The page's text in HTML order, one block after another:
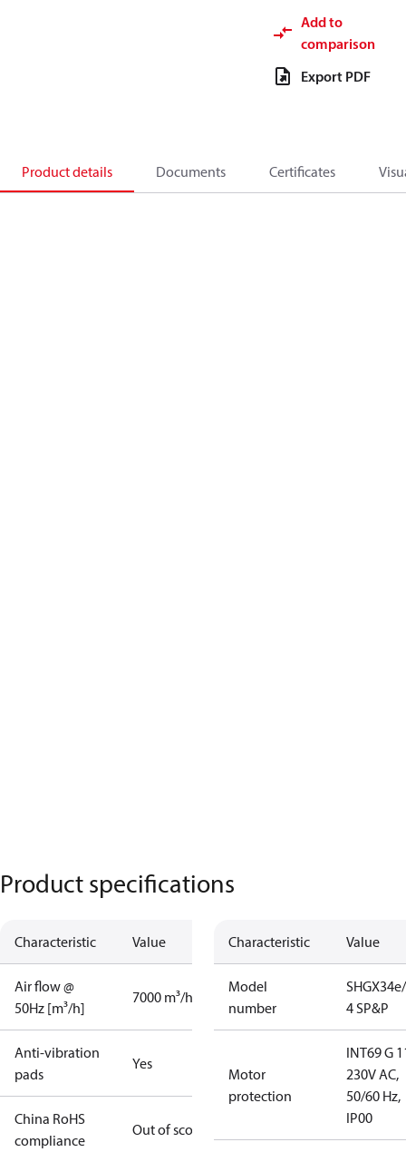
Add to
comparison
Export PDF
Product details Documents Certificates
Product specifications
Characteristic Value
Air flow @
50Hz [m³/h]
7000 m³/h
Anti-vibration
pads
Yes
China RoHS
compliance
Out of scope
Characteristic Value
Model
number
4 SP&P
Motor
protection
INT69 G
230V AC,
50/60 Hz,
IP00